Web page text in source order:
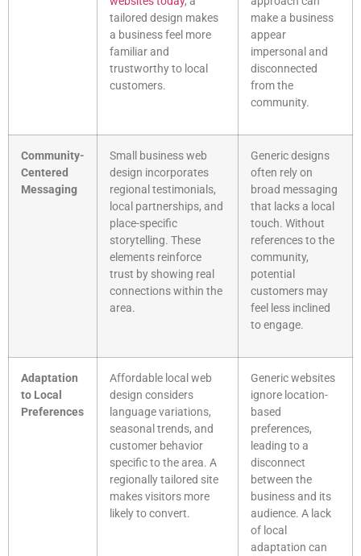
tailored design makes
a business feel more
familiar and
trustworthy to local
customers.
make a business
appear
impersonal and
disconnected
from the
community.
Community-
Centered
Messaging
Small business web
design incorporates
regional testimonials,
local partnerships, and
place-specific
storytelling. These
elements reinforce
trust by showing real
connections within the
area.
Generic designs
often rely on
broad messaging
that lacks a local
touch. Without
references to the
community,
potential
customers may
feel less inclined
to engage.
Adaptation
to Local
Preferences
Affordable local web
design considers
language variations,
seasonal trends, and
customer behavior
specific to the area. A
regionally tailored site
makes visitors more
likely to convert.
Generic websites
ignore location-
based
preferences,
leading to a
disconnect
between the
business and its
audience. A lack
of local
adaptation can